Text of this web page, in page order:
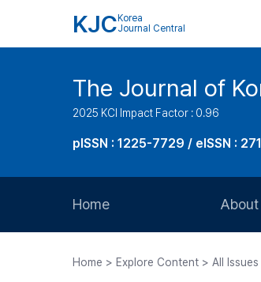
KJC Korea
Journal Central
The Journal of
2025 KCI Impact Factor : 0.96
pISSN : 1225-7729 / eISSN :
Home About
Home > Explore Content > All